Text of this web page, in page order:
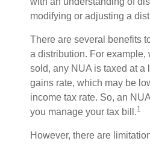
modifying or adjusting a
There are several benefits
a distribution. For example,
sold, any NUA is taxed at a
gains rate, which may be
income tax rate. So, an
you manage your tax bill.1
However, there are